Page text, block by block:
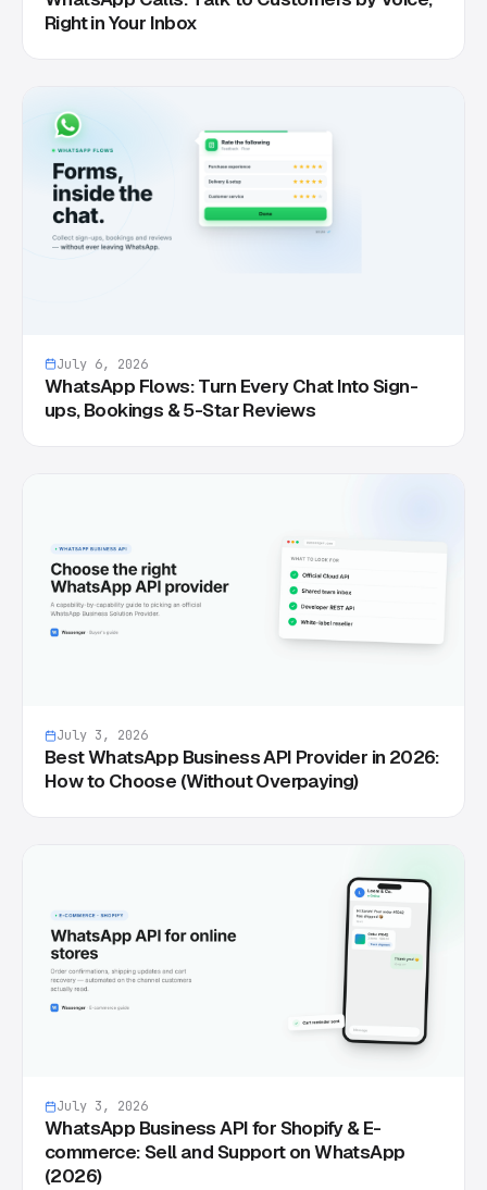
Right in Your Inbox
July 6, 2026
WhatsApp Flows: Turn Every Chat Into Sign-
ups, Bookings & 5-Star Reviews
July 3, 2026
Best WhatsApp Business API Provider in 2026:
How to Choose (Without Overpaying)
July 3, 2026
WhatsApp Business API for Shopify & E-
commerce: Sell and Support on WhatsApp
(2026)